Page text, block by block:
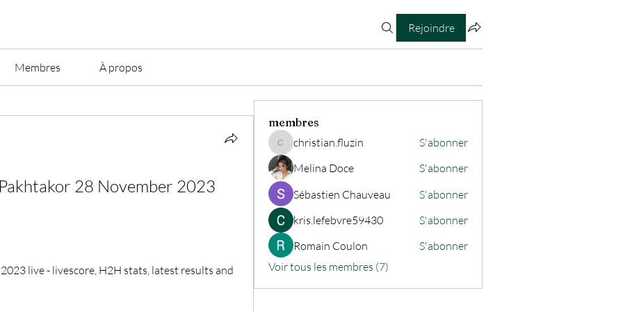
Rejoindre
Membres À propos
28 November 2023
live - livescore, H2H stats, latest results and
membres
christian.fluzin
christian.fluzin
S'abonner
Melina Doce
S'abonner
Sébastien Chauveau
S'abonner
kris.lefebvre59430
S'abonner
Romain Coulon
S'abonner
Voir tous les membres (7)